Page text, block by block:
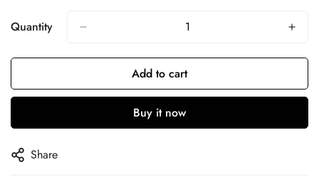
Quantity
Add to cart
Buy it now
Share